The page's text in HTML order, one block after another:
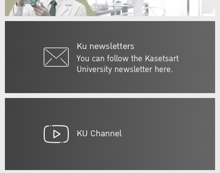
Ku newsletters
You can follow the Kasetsart
University newsletter here.
KU Channel